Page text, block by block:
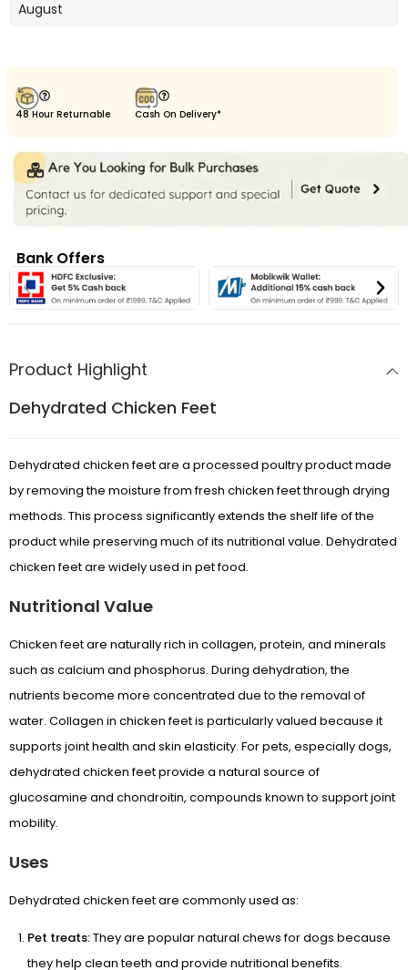
APRIL SALE
DOGS ▼
Pet Sitting
August
48 Hour Returnable Cash On Delivery*
Bank Offers
Product Highlight
Dehydrated Chicken Feet
Dehydrated chicken feet are a processed poultry product made
by removing the moisture from fresh chicken feet through drying
methods. This process significantly extends the shelf life of the
product while preserving much of its nutritional value. Dehydrated
chicken feet are widely used in pet food.
Nutritional Value
Chicken feet are naturally rich in collagen, protein, and minerals
such as calcium and phosphorus. During dehydration, the
nutrients become more concentrated due to the removal of
water. Collagen in chicken feet is particularly valued because it
supports joint health and skin elasticity. For pets, especially dogs,
dehydrated chicken feet provide a natural source of
glucosamine and chondroitin, compounds known to support joint
mobility.
Uses
Dehydrated chicken feet are commonly used as:
Pet treats:They are popular natural chews for dogs because
they help clean teeth and provide nutritional benefits.